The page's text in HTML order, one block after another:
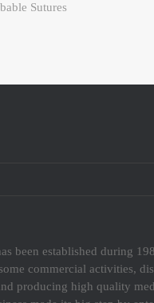
Sutures
been established during
commercial activities,
producing high quality